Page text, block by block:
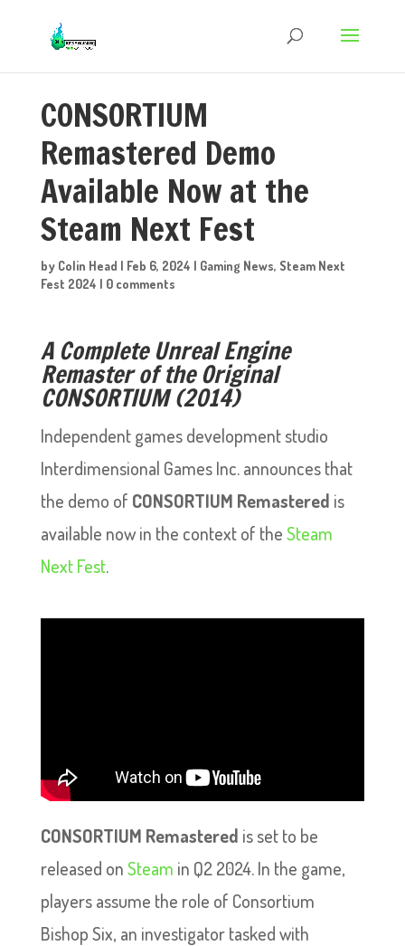
CONSORTIUM
Remastered Demo
Available Now at the
Steam Next Fest
by Colin Head | Feb 6, 2024 | Gaming News, Steam Next
Fest 2024 | 0 comments
A Complete Unreal Engine
Remaster of the Original
CONSORTIUM (2014)
Independent games development studio
Interdimensional Games Inc. announces that
the demo of CONSORTIUM Remastered is
available now in the context of theSteam
Next Fest.
CONSORTIUM Remastered is set to be
released onSteam in Q2 2024. In the game,
players assume the role of Consortium
Bishop Six, an investigator tasked with